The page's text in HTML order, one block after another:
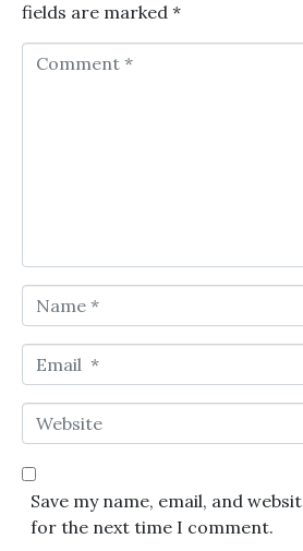
fields are marked *
Comment *
Name *
Email *
Website
Save my name, email, and
for the next time I comment.